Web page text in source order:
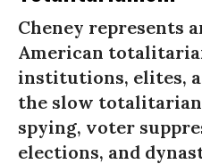
Cheney represents
American
institutions, elites,
the slow
spying, voter
elections, and